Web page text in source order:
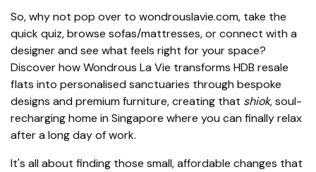
So, why not pop over to wondrouslavie.com, take the
quick quiz, browse sofas/mattresses, or connect with a
designer and see what feels right for your space?
Discover how Wondrous La Vie transforms HDB resale
flats into personalised sanctuaries through bespoke
designs and premium furniture, creating that shiok, soul-
recharging home in Singapore where you can finally relax
after a long day of work.
It's all about finding those small, affordable changes that